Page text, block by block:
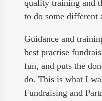
quality training and
to do some different
Guidance and
best practise
fun, and puts the
do. This is what I
Fundraising and